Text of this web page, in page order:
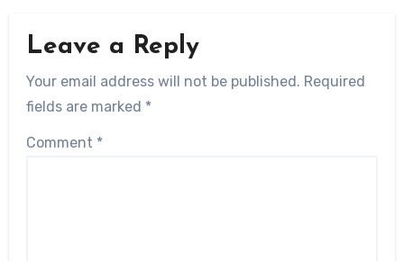
Leave a Reply
Your email address will not be published. Required
fields are marked *
Comment *